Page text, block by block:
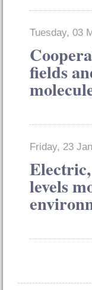
Tuesday, 03
fields
Friday, 23
levels